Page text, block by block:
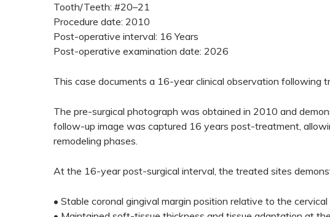
Tooth/Teeth: #20–21
Procedure date: 2010
Post-operative interval: 16 Years
Post-operative examination date: 2026
This case documents a 16-year clinical observation
The pre-surgical photograph was obtained in 2010 and
follow-up image was captured 16 years post-treatment,
remodeling phases.
At the 16-year post-surgical interval, the treated sites
• Stable coronal gingival margin position relative to the